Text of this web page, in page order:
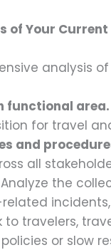
of Your
analysis
functional area.
for travel
and
all
Analyze the
to travelers,
or slow